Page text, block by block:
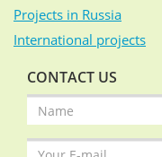
Projects in Russia
International projects
CONTACT US